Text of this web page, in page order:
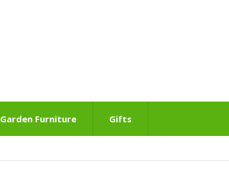
Garden Furniture Gifts